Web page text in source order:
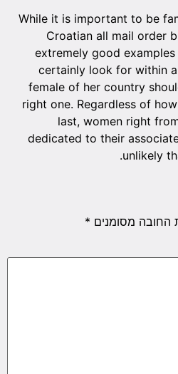
While it is important to be
Croatian all mail order
extremely good
certainly look for within
female of her country
right one. Regardless of
last, women right
dedicated to their
unlikely
החובה מסומנים *